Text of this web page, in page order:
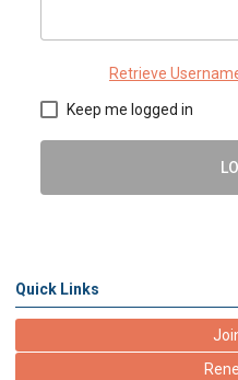
Retrieve
Keep me logged in
Quick Links